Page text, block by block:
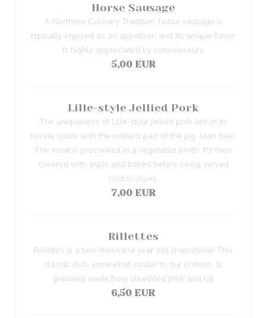
Horse Sausage
A Northern Culinary Tradition, horse sausage is
typically enjoyed as an appetizer, and its unique flavor
is highly appreciated by connoisseurs
5,00 EUR
Lille-style Jellied Pork
The uniqueness of Lille-style jellied pork lies in its
terrine made with the noblest part of the pig: lean ham.
The meat is precooked in a vegetable broth. It's then
covered with aspic and baked before being served
cold in slices.
7,00 EUR
Rillettes
Rillettes is a two-thousand year old charcuterie! This
classic dish, somewhat similar to our cretons, is
primarily made from shredded pork and fat
6,50 EUR